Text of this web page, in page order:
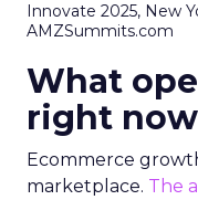
Innovate 2025, New
AMZSummits.com
What
right now
Ecommerce
marketplace. The